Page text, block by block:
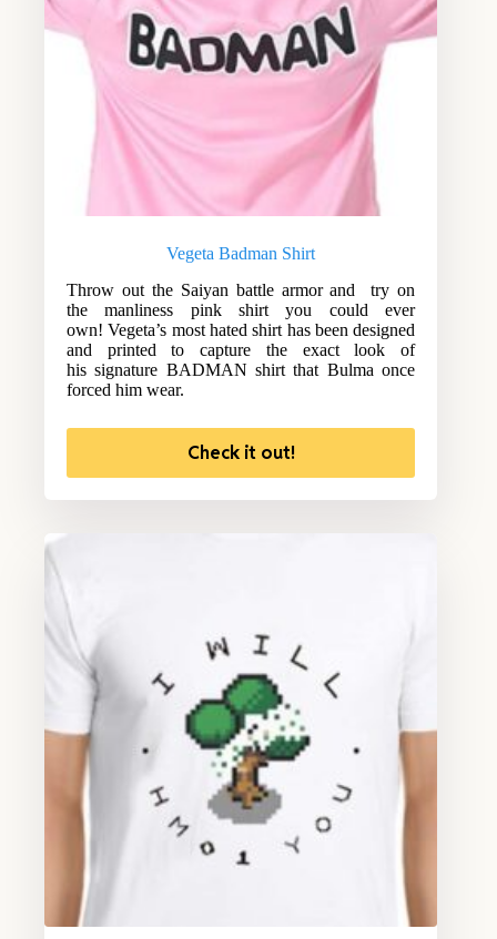
Vegeta Badman Shirt
Throw out the Saiyan battle armor and try on
the manliness pink shirt you could ever
own! Vegeta’s most hated shirt has been designed
and printed to capture the exact look of
his signature BADMAN shirt that Bulma once
forced him wear.
Check it out!